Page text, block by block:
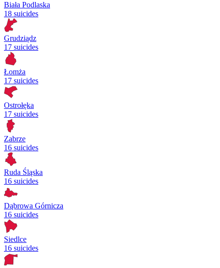
Biała Podlaska
18 suicides
Grudziądz
17 suicides
Łomża
17 suicides
Ostrołęka
17 suicides
Zabrze
16 suicides
Ruda Śląska
16 suicides
Dąbrowa Górnicza
16 suicides
Siedlce
16 suicides